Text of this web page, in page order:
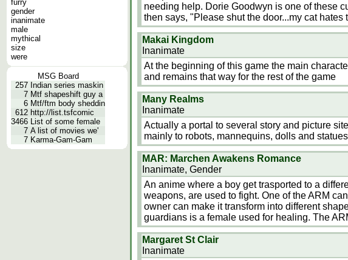
furry
gender
inanimate
male
mythical
size
were
MSG Board
257 Indian series maskin
7 Mtf shapeshift guy a
6 Mtf/ftm body sheddin
612 http://list.tsfcomic
3466 List of some female
7 A list of movies we'
7 Karma-Gam-Gam
needing help. Dorie Goodwyn is one of these
then says, "Please shut the door...my cat
Makai Kingdom
Inanimate
At the beginning of this game the main
and remains that way for the rest of the game
Many Realms
Inanimate
Actually a portal to several story and picture
mainly to robots, mannequins, dolls and
MAR: Marchen Awakens Romance
Inanimate, Gender
An anime where a boy get trasported to a
weapons, are used to fight. One of the ARM
owner can make it transform into different
guardians is a female used for healing. The
Margaret St Clair
Inanimate